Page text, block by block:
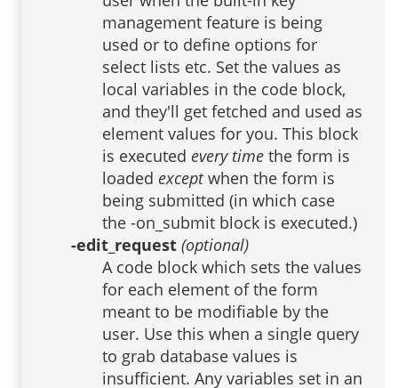
management feature is being
used or to define options for
select lists etc. Set the values as
local variables in the code block,
and they'll get fetched and used as
element values for you. This block
is executed every time the form is
loaded exceptwhen the form is
being submitted (in which case
the -on_submit block is executed.)
-edit_request (optional)
A code block which sets the values
for each element of the form
meant to be modifiable by the
user. Use this when a single query
to grab database values is
insufficient. Any variables set in an